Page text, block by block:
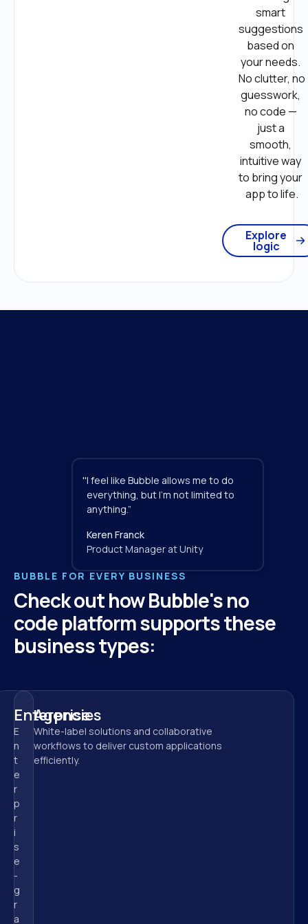
smart
suggestions
based on
your needs.
No clutter, no
guesswork,
no code —
just a
smooth,
intuitive way
to bring your
app to life.
Explore
logic
BUBBLE FOR EVERY BUSINESS
Check out how Bubble's no
code platform supports these
business types:
Enterprise
E
n
t
e
r
p
r
i
s
e
-
g
r
a
Agencies
White-label solutions and collaborative
workflows to deliver custom applications
efficiently.
I feel like Bubble allows me to do
everything, but I'm not limited to
anything.”
"
Keren Franck
Product Manager at Unity